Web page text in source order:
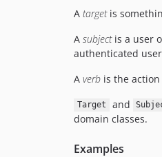
A targetis
A subjectis a user
authenticated
A verb is the
Target and
domain classes.
Examples